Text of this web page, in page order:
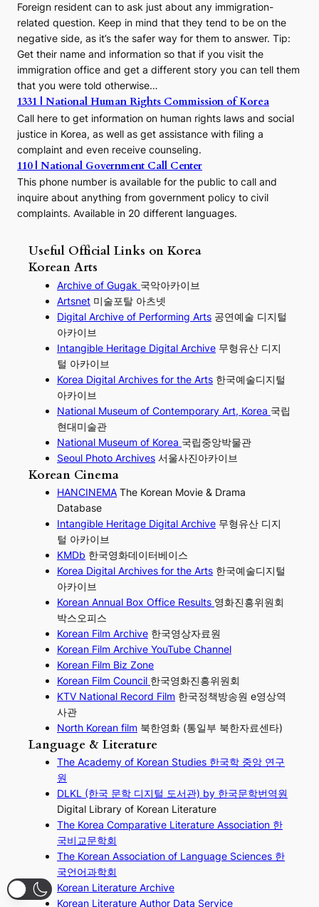
Foreign resident can to ask just about any immigration-
related question. Keep in mind that they tend to be on the
negative side, as it’s the safer way for them to answer. Tip:
Get their name and information so that if you visit the
immigration office and get a different story you can tell them
that you were told otherwise…
1331 | National Human Rights Commission of Korea
Call here to get information on human rights laws and social
justice in Korea, as well as get assistance with filing a
complaint and even receive counseling.
110 | National Government Call Center
This phone number is available for the public to call and
inquire about anything from government policy to civil
complaints. Available in 20 different languages.
Useful Official Links on Korea
Korean Arts
Archive of Gugak 국악아카이브
Artsnet 미술포탈 아츠넷
Digital Archive of Performing Arts 공연예술 디지털
아카이브
Intangible Heritage Digital Archive 무형유산 디지
털 아카이브
Korea Digital Archives for the Arts 한국예술디지털
아카이브
National Museum of Contemporary Art, Korea 국립
현대미술관
National Museum of Korea 국립중앙박물관
Seoul Photo Archives 서울사진아카이브
Korean Cinema
HANCINEMA The Korean Movie & Drama
Database
Intangible Heritage Digital Archive 무형유산 디지
털 아카이브
KMDb 한국영화데이터베이스
Korea Digital Archives for the Arts 한국예술디지털
아카이브
Korean Annual Box Office Results 영화진흥위원회
박스오피스
Korean Film Archive 한국영상자료원
Korean Film Archive YouTube Channel
Korean Film Biz Zone
Korean Film Council 한국영화진흥위원회
KTV National Record Film 한국정책방송원 e영상역
사관
North Korean film 북한영화 (통일부 북한자료센타)
Language & Literature
The Academy of Korean Studies 한국학 중앙 연구
원
DLKL (한국 문학 디지털 도서관) by 한국문학번역원
Digital Library of Korean Literature
The Korea Comparative Literature Association 한
국비교문학회
The Korean Association of Language Sciences 한
국언어과학회
Korean Literature Archive
Korean Literature Author Data Service